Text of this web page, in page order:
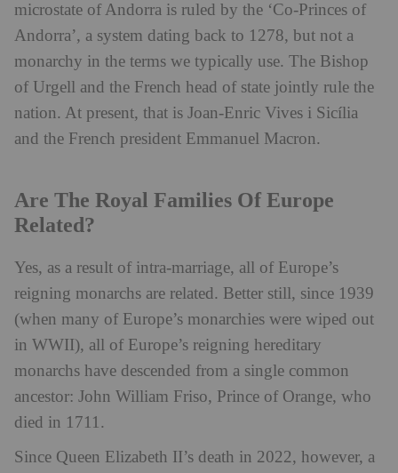
microstate of Andorra is ruled by the ‘Co-Princes of
Andorra’, a system dating back to 1278, but not a
monarchy in the terms we typically use. The Bishop
of Urgell and the French head of state jointly rule the
nation. At present, that is Joan-Enric Vives i Sicília
and the French president Emmanuel Macron.
Are The Royal Families Of Europe
Related?
Yes, as a result of intra-marriage, all of Europe’s
reigning monarchs are related. Better still, since 1939
(when many of Europe’s monarchies were wiped out
in WWII), all of Europe’s reigning hereditary
monarchs have descended from a single common
ancestor: John William Friso, Prince of Orange, who
died in 1711.
Since Queen Elizabeth II’s death in 2022, however, a